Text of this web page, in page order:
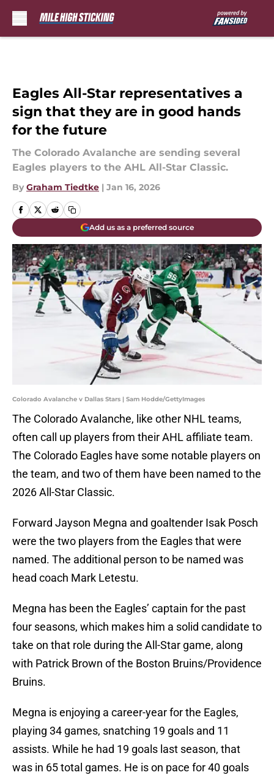
Eagles All-Star representatives a
sign that they are in good hands
for the future
The Colorado Avalanche are sending several
Eagles players to the AHL All-Star Classic.
By Graham Tiedtke | Jan 16, 2026
Add us as a preferred source
Colorado Avalanche v Dallas Stars | Sam Hodde/GettyImages
The Colorado Avalanche, like other NHL teams,
often call up players from their AHL affiliate team.
The Colorado Eagles have some notable players on
the team, and two of them have been named to the
2026 All-Star Classic.
Forward Jayson Megna and goaltender Isak Posch
were the two players from the Eagles that were
named. The additional person to be named was
head coach Mark Letestu.
Megna has been the Eagles’ captain for the past
four seasons, which makes him a solid candidate to
take on that role during the All-Star game, along
with Patrick Brown of the Boston Bruins/Providence
Bruins.
Megna is enjoying a career-year for the Eagles,
playing 34 games, snatching 19 goals and 11
assists. While he had 19 goals last season, that
was in 65 total games. He is on pace for 40 goals